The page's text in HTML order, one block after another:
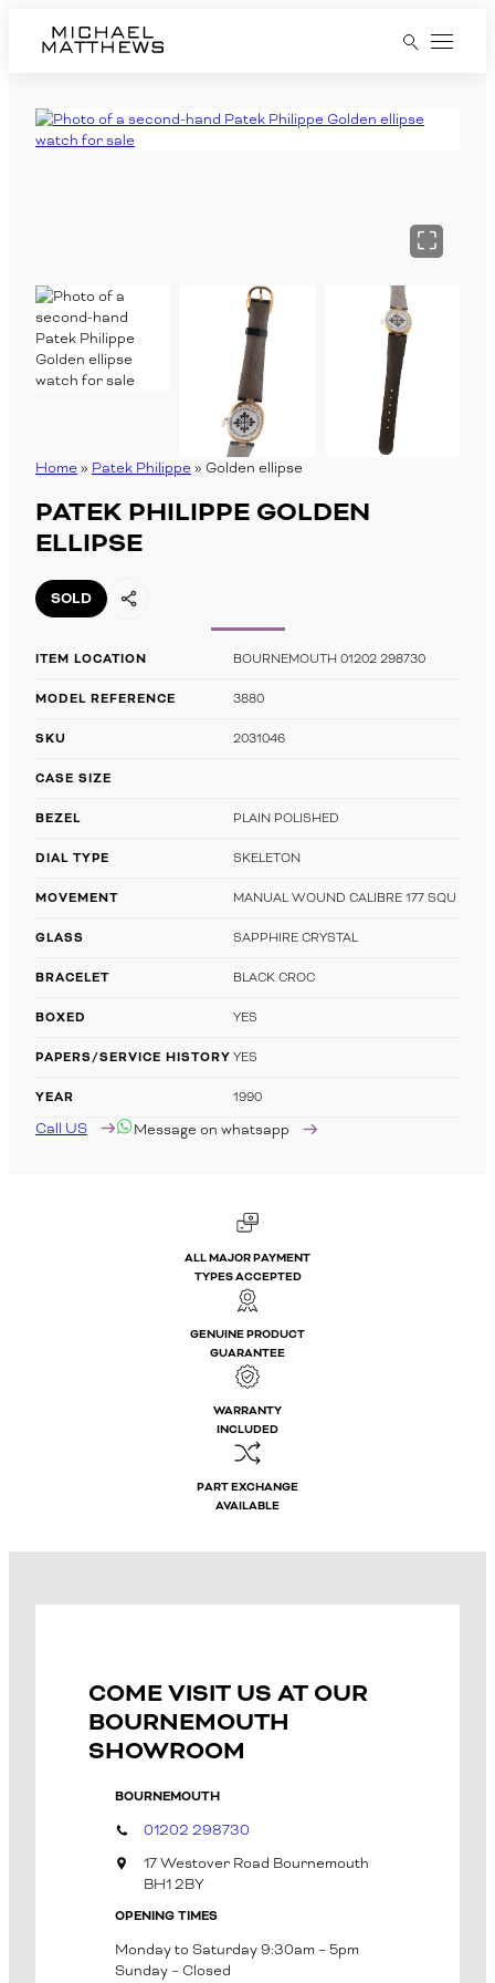
Pre-Owned Watches
RUBBER B Straps
Home » Patek Philippe » Golden ellipse
PATEK PHILIPPE GOLDEN
ELLIPSE
SOLD
ITEM LOCATION BOURNEMOUTH 01202 298730
MODEL REFERENCE 3880
SKU 2031046
CASE SIZE
BEZEL PLAIN POLISHED
DIAL TYPE SKELETON
MOVEMENT MANUAL WOUND CALIBRE 177 SQU
GLASS SAPPHIRE CRYSTAL
BRACELET BLACK CROC
BOXED YES
PAPERS/SERVICE HISTORY YES
YEAR 1990
Call US Message on whatsapp
ALL MAJOR PAYMENT
TYPES ACCEPTED
GENUINE PRODUCT
GUARANTEE
WARRANTY
INCLUDED
PART EXCHANGE
AVAILABLE
COME VISIT US AT OUR
BOURNEMOUTH
SHOWROOM
BOURNEMOUTH
01202 298730
17 Westover Road Bournemouth
BH1 2BY
OPENING TIMES
Monday to Saturday 9:30am – 5pm
Sunday – Closed